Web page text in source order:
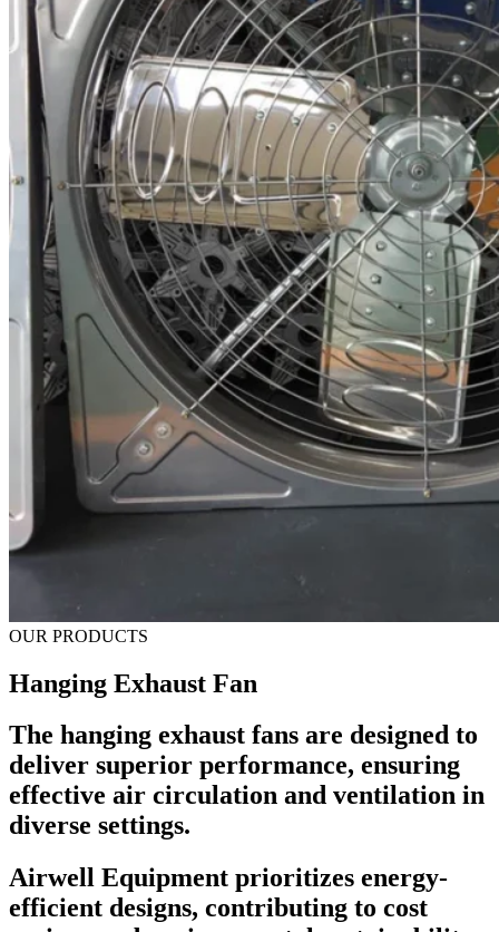
OUR PRODUCTS
Hanging Exhaust Fan
The hanging exhaust fans are designed to
deliver superior performance, ensuring
effective air circulation and ventilation in
diverse settings.
Airwell Equipment prioritizes energy-
efficient designs, contributing to cost